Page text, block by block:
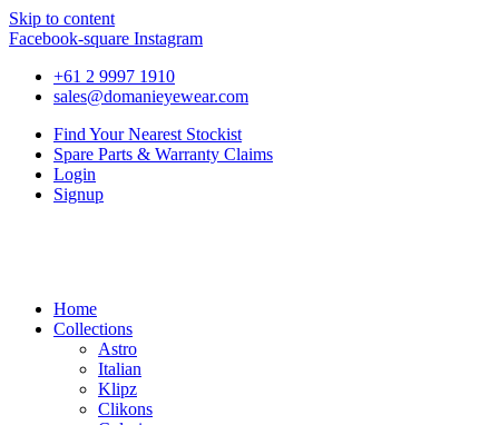
Skip to content
Facebook-square Instagram
+61 2 9997 1910
sales@domanieyewear.com
Find Your Nearest Stockist
Spare Parts & Warranty Claims
Login
Signup
Home
Collections
Astro
Italian
Klipz
Clikons